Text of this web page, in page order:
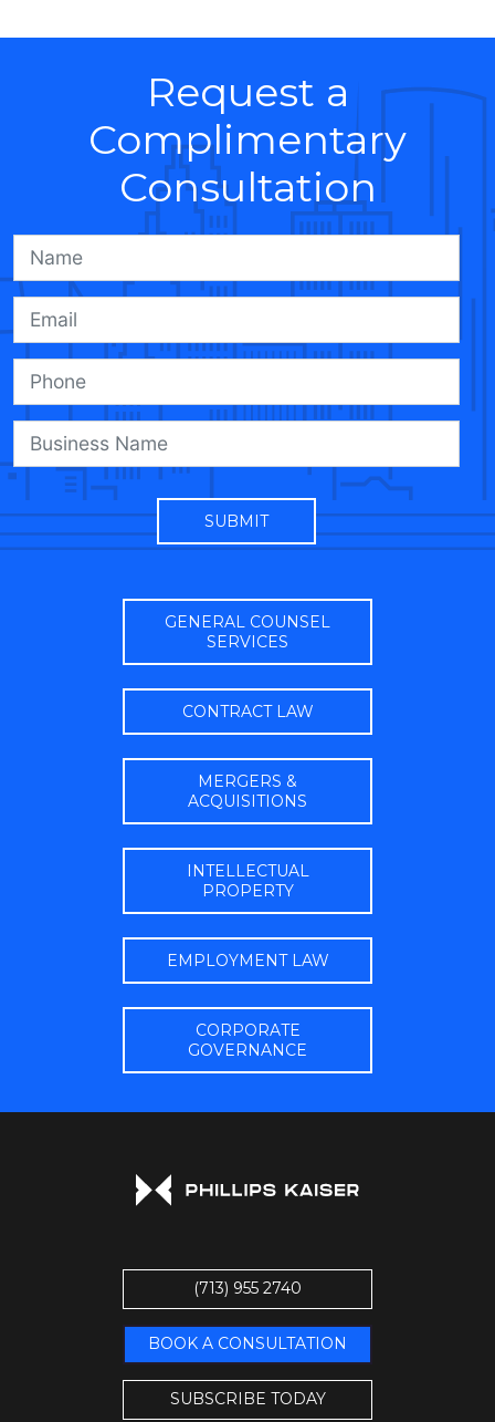
Request a
Complimentary
Consultation
GENERAL COUNSEL
SERVICES
CONTRACT LAW
MERGERS &
ACQUISITIONS
INTELLECTUAL
PROPERTY
EMPLOYMENT LAW
CORPORATE
GOVERNANCE
(713) 955 2740
BOOK A CONSULTATION
SUBSCRIBE TODAY